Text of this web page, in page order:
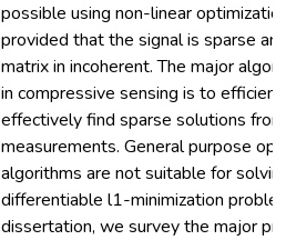
possible using non-linear
provided that the signal is sparse
matrix in incoherent. The major
in compressive sensing is to
effectively find sparse solutions
measurements. General purpose
algorithms are not suitable for
differentiable l1-minimization
dissertation, we survey the major